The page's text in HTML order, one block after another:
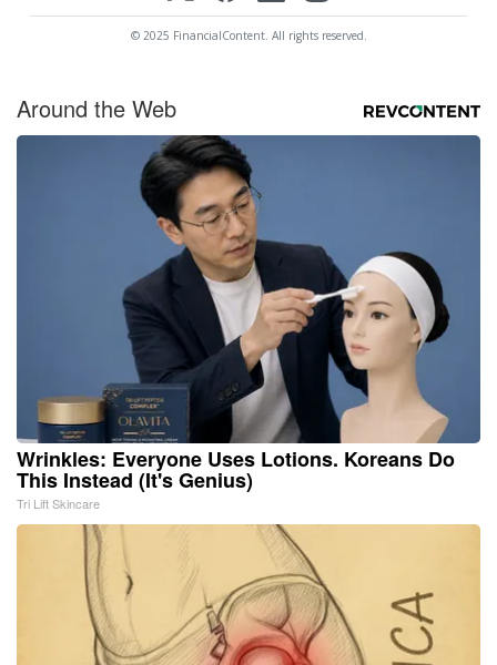
© 2025 FinancialContent. All rights reserved.
Around the Web
Wrinkles: Everyone Uses Lotions. Koreans Do
This Instead (It's Genius)
Tri Lift Skincare